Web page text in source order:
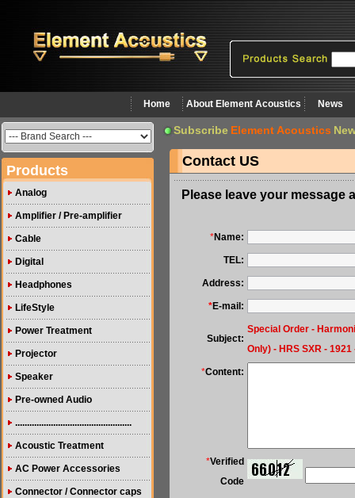
Home About Element Acoustics News
Products
Analog
Amplifier / Pre-amplifier
Cable
Digital
Headphones
LifeStyle
Power Treatment
Projector
Speaker
Pre-owned Audio
.................................................
Acoustic Treatment
AC Power Accessories
Connector / Connector caps
Subscribe Element Acoustics
Contact US
Please leave your message
*Name:
TEL:
Address:
*E-mail:
Subject:
Special Order -
Only) - HRS SXR -
*Content:
*Verified
Code